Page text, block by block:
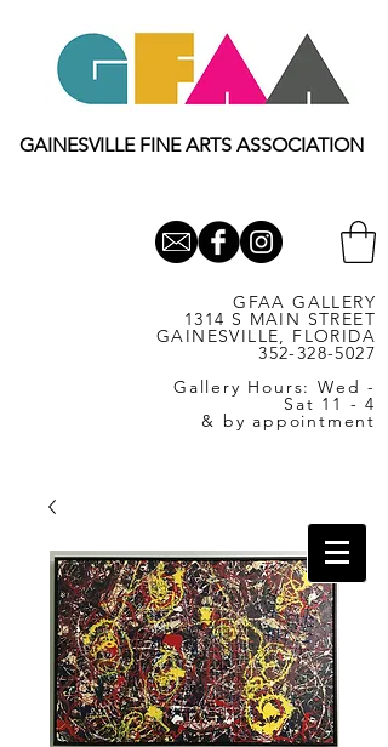
GAINESVILLE FINE ARTS ASSOCIATION
GFAA GALLERY
1314 S MAIN STREET
GAINESVILLE, FLORIDA
352-328-5027
Gallery Hours: Wed -
Sat 11 - 4
& by appointment